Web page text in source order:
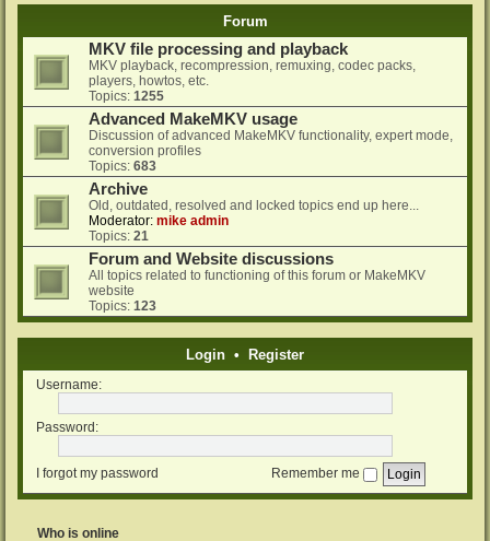
Forum
MKV file processing and playback
MKV playback, recompression, remuxing, codec packs,
players, howtos, etc.
Topics: 1255
Advanced MakeMKV usage
Discussion of advanced MakeMKV functionality, expert mode,
conversion profiles
Topics: 683
Archive
Old, outdated, resolved and locked topics end up here...
Moderator: mike admin
Topics: 21
Forum and Website discussions
All topics related to functioning of this forum or MakeMKV
website
Topics: 123
Login • Register
Username:
Password:
I forgot my password Remember me
Who is online